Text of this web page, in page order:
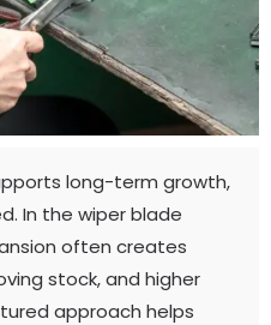
long-term growth,
. In the wiper blade
often creates
stock,and higher
approach helps